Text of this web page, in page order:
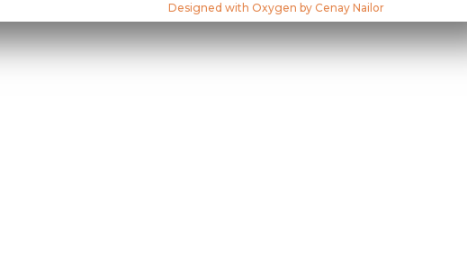
Designed with Oxygen by Cenay Nailor